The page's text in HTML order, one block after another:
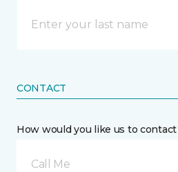
CONTACT
How would you like us to contact
Call Me